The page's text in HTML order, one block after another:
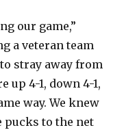
our game,”
a veteran team
stray away from
up 4-1, down 4-1,
way. We knew
pucks to the net